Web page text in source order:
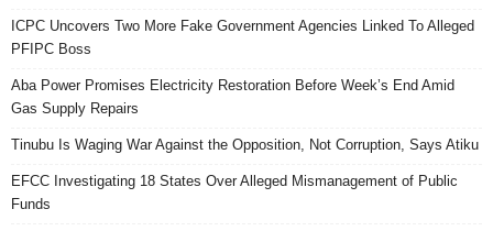
ICPC Uncovers Two More Fake Government Agencies Linked To Alleged
PFIPC Boss
Aba Power Promises Electricity Restoration Before Week’s End Amid
Gas Supply Repairs
Tinubu Is Waging War Against the Opposition, Not Corruption, Says Atiku
EFCC Investigating 18 States Over Alleged Mismanagement of Public
Funds